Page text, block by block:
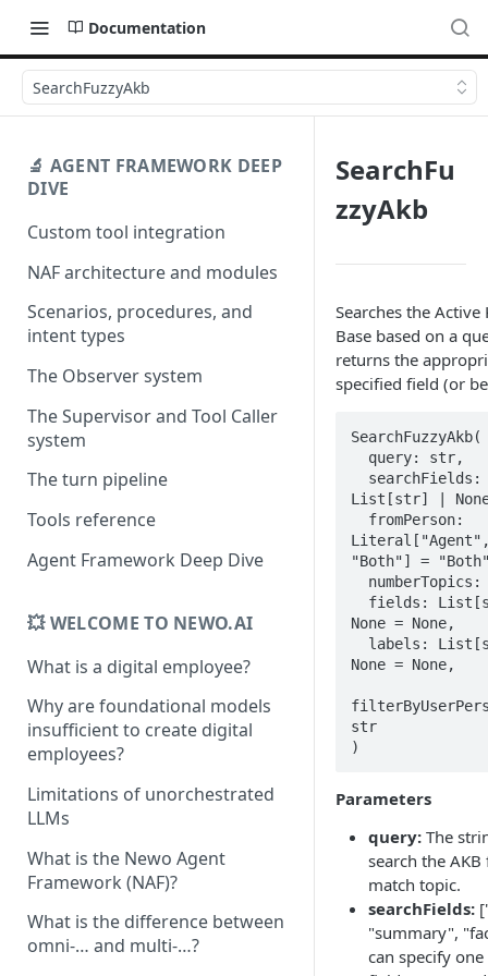
Documentation
SearchFuzzyAkb
🔬 AGENT FRAMEWORK DEEP
DIVE
Custom tool integration
NAF architecture and modules
Scenarios, procedures, and
intent types
The Observer system
The Supervisor and Tool Caller
system
The turn pipeline
Tools reference
Agent Framework Deep Dive
💥 WELCOME TO NEWO.AI
What is a digital employee?
Why are foundational models
insufficient to create digital
employees?
Limitations of unorchestrated
LLMs
What is the Newo Agent
Framework (NAF)?
What is the difference between
omni-… and multi-…?
SearchFu
zzyAkb
Searches the Active
Base based on a
returns the
specified field (or
SearchFuzzyAkb(
List[str] | None
"Both"] =
None = None,
None = None,
str
)
Parameters
query: The
search the
match topic.
searchFields:
"summary",
can specify